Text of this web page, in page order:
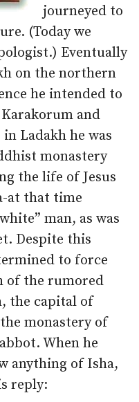
journeyed to
(Today we
Eventually
on the northern
he intended to
and
Ladakh he was
monastery
the life of Jesus
at that time
man, as was
Despite this
to force
of the rumored
the capital of
monastery of
When he
anything of Isha,
reply: